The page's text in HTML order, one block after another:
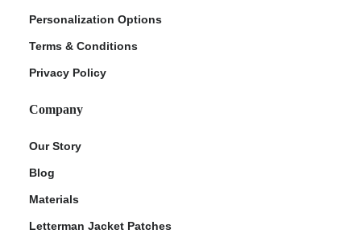
Personalization Options
Terms & Conditions
Privacy Policy
Company
Our Story
Blog
Materials
Letterman Jacket Patches